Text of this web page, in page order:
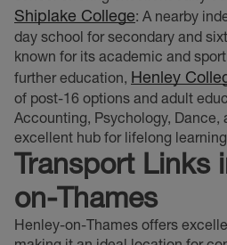
Shiplake College: A nearby
day school for secondary and
known for its academic and
further education, Henley
of post-16 options and adult
Accounting, Psychology, Dance,
excellent hub for lifelong
Transport Links
on-Thames
Henley-on-Thames offers